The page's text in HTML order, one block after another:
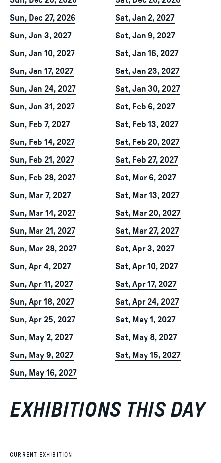
Sun, Dec 27, 2026
Sat, Jan 2, 2027
Sun, Jan 3, 2027
Sat, Jan 9, 2027
Sun, Jan 10, 2027
Sat, Jan 16, 2027
Sun, Jan 17, 2027
Sat, Jan 23, 2027
Sun, Jan 24, 2027
Sat, Jan 30, 2027
Sun, Jan 31, 2027
Sat, Feb 6, 2027
Sun, Feb 7, 2027
Sat, Feb 13, 2027
Sun, Feb 14, 2027
Sat, Feb 20, 2027
Sun, Feb 21, 2027
Sat, Feb 27, 2027
Sun, Feb 28, 2027
Sat, Mar 6, 2027
Sun, Mar 7, 2027
Sat, Mar 13, 2027
Sun, Mar 14, 2027
Sat, Mar 20, 2027
Sun, Mar 21, 2027
Sat, Mar 27, 2027
Sun, Mar 28, 2027
Sat, Apr 3, 2027
Sun, Apr 4, 2027
Sat, Apr 10, 2027
Sun, Apr 11, 2027
Sat, Apr 17, 2027
Sun, Apr 18, 2027
Sat, Apr 24, 2027
Sun, Apr 25, 2027
Sat, May 1, 2027
Sun, May 2, 2027
Sat, May 8, 2027
Sun, May 9, 2027
Sat, May 15, 2027
Sun, May 16, 2027
EXHIBITIONS THIS DAY
CURRENT EXHIBITION